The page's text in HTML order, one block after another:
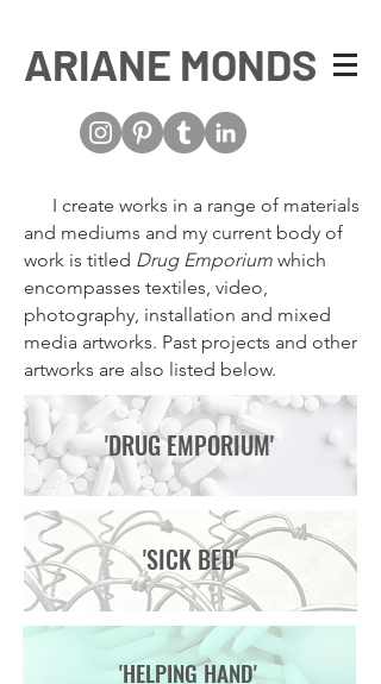
ARIANE MONDS
I create works in a range of materials
and mediums and my current body of
work is titled Drug Emporium which
encompasses textiles, video,
photography, installation and mixed
media artworks. Past projects and other
artworks are also listed below.
'DRUG EMPORIUM'
'SICK BED'
'HELPING HAND'